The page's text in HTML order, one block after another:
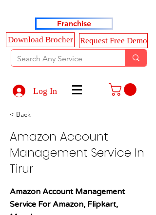
Franchise
Download Brocher
Request Free Demo
Log In
< Back
Amazon Account
Management Service In
Tirur
Amazon Account Management
Service For Amazon, Flipkart,